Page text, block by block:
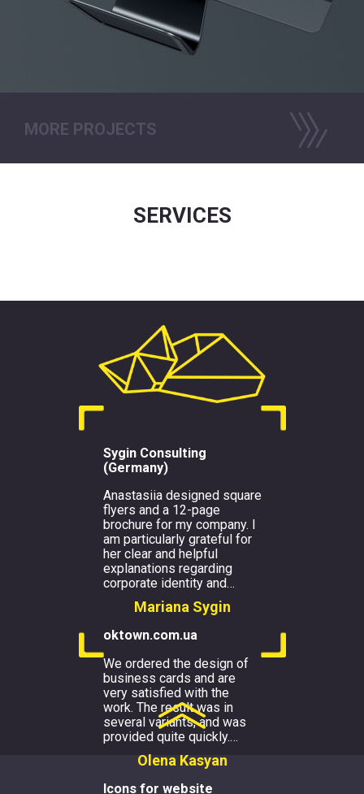
MORE PROJECTS
SERVICES
Sygin Consulting
(Germany)
Anastasiia designed square
flyers and a 12-page
brochure for my company. I
am particularly grateful for
her clear and helpful
explanations regarding
corporate identity and…
Mariana Sygin
oktown.com.ua
We ordered the design of
business cards and are
very satisfied with the
work. The result was in
several variants, and was
provided quite quickly.…
Olena Kasyan
Icons for website